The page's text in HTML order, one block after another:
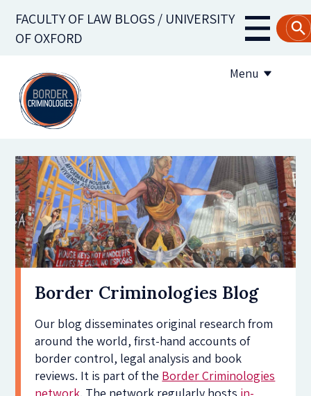
main
FACULTY OF LAW BLOGS / UNIVERSITY
OF OXFORD
Main
Menu
Contribute to the blog
Subscribe to the blog
Border Criminologies Blog
Our blog disseminates original research from
around the world, first-hand accounts of
border control, legal analysis and book
reviews. It is part of the Border Criminologies